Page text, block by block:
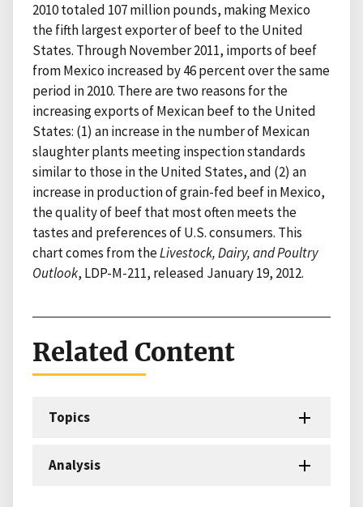
2010 totaled 107 million pounds, making Mexico
the fifth largest exporter of beef to the United
States. Through November 2011, imports of beef
from Mexico increased by 46 percent over the same
period in 2010. There are two reasons for the
increasing exports of Mexican beef to the United
States: (1) an increase in the number of Mexican
slaughter plants meeting inspection standards
similar to those in the United States, and (2) an
increase in production of grain-fed beef in Mexico,
the quality of beef that most often meets the
tastes and preferences of U.S. consumers. This
chart comes from theLivestock, Dairy, and Poultry
Outlook, LDP-M-211, released January 19, 2012.
Related Content
Topics
Analysis